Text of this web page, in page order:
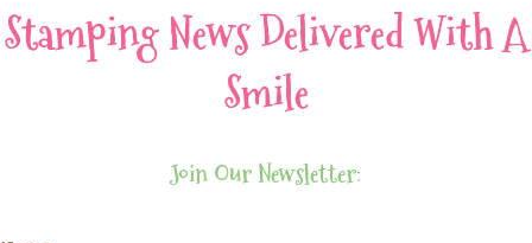
Stamping News Delivered With A
Smile
Join Our Newsletter: